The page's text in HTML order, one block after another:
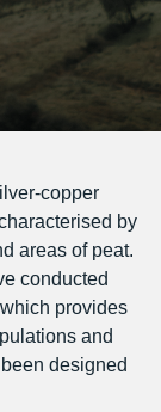
copper
by
areas of peat.
conducted
provides
and
designed